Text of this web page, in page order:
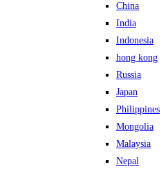
China
India
Indonesia
hong kong
Russia
Japan
Philippines
Mongolia
Malaysia
Nepal